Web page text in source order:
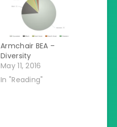
Armchair BEA –
Diversity
May 11, 2016
In "Reading"